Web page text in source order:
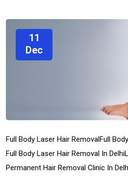
11
Dec
Full Body Laser Hair RemovalFull
Full Body Laser Hair Removal In Delhi
Permanent Hair Removal Clinic In